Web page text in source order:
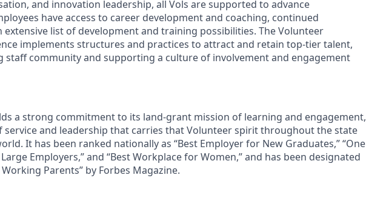
and innovation leadership, all Vols are supported to advance
have access to career development and coaching, continued
extensive list of development and training possibilities. The Volunteer
implements structures and practices to attract and retain top-tier talent,
staff community and supporting a culture of involvement and engagement
a strong commitment to its land-grant mission of learning and engagement,
and leadership that carries that Volunteer spirit throughout the state
It has been ranked nationally as “Best Employer for New Graduates,” “One
Large Employers,” and “Best Workplace for Women,” and has been designated
Parents” by Forbes Magazine.